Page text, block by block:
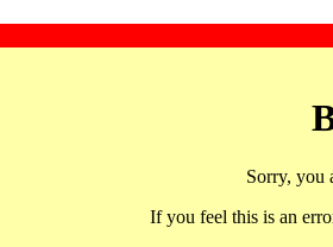
Sorry, you
If you feel this is an